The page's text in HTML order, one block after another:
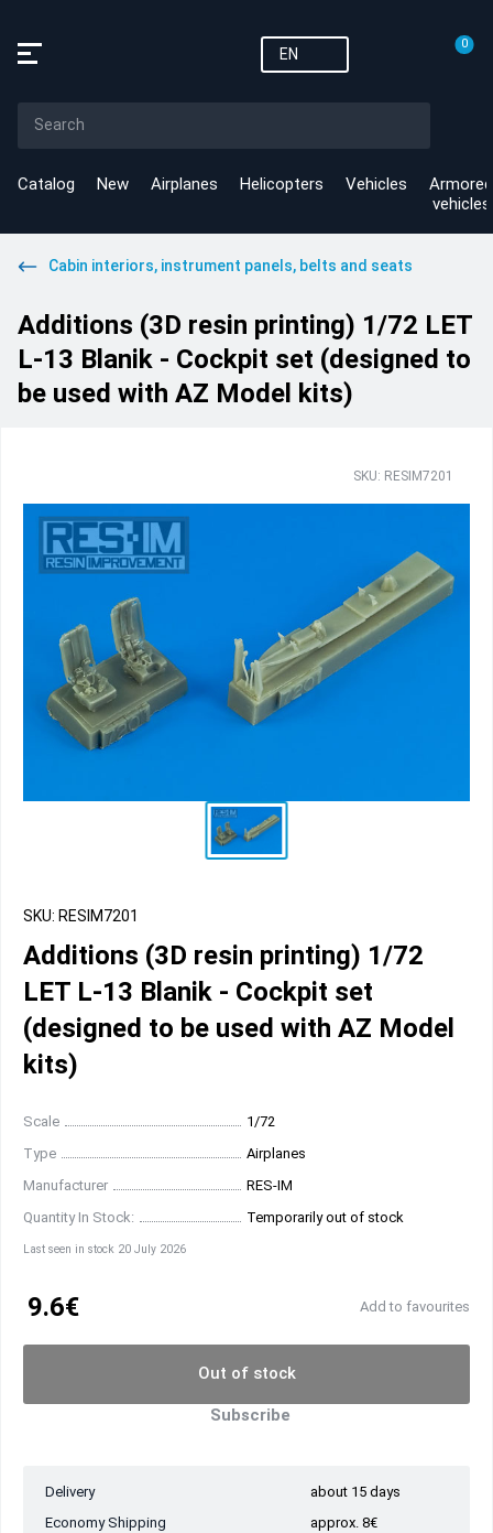
EN
0
Catalog New Airplanes Helicopters Vehicles
Armored
vehicles
Cabin interiors, instrument panels, belts and seats
Additions (3D resin printing) 1/72 LET
L-13 Blanik - Cockpit set (designed to
be used with AZ Model kits)
SKU: RESIM7201
SKU: RESIM7201
Additions (3D resin printing) 1/72
LET L-13 Blanik - Cockpit set
(designed to be used with AZ Model
kits)
Scale
1/72
Type
Airplanes
Manufacturer
RES-IM
Quantity In Stock:
Temporarily out of stock
Last seen in stock 20 July 2026
9.6€ Add to favourites
Out of stock
Subscribe
Delivery
about 15 days
Economy Shipping
approx. 8€